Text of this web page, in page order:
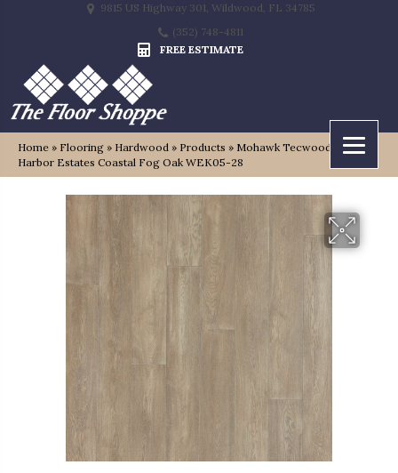
9815 US Highway 301, Wildwood, FL 34785
(352) 748-4811
FREE ESTIMATE
Home » Flooring » Hardwood » Products » Mohawk Tecwood Select
Harbor Estates Coastal Fog Oak WEK05-28